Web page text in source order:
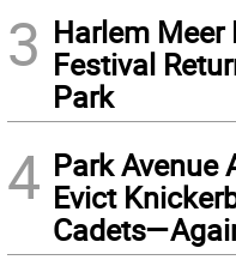
3 Harlem
Festival
Park
4 Park Avenue
Evict